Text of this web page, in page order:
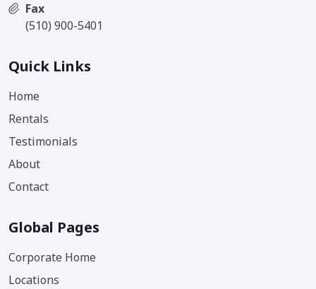
Fax
(510) 900-5401
Quick Links
Home
Rentals
Testimonials
About
Contact
Global Pages
Corporate Home
Locations